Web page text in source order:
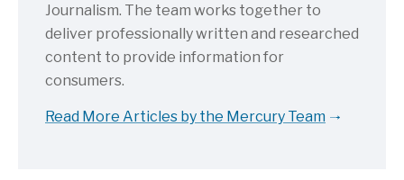
Journalism. The team works together to
deliver professionally written and researched
content to provide information for
consumers.
Read More Articles by the Mercury Team